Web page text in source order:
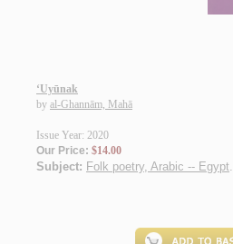
‘Uyūnak
by al-Ghannām, Mahā
Issue Year: 2020
Our Price: $14.00
Subject: Folk poetry, Arabic -- Egypt.